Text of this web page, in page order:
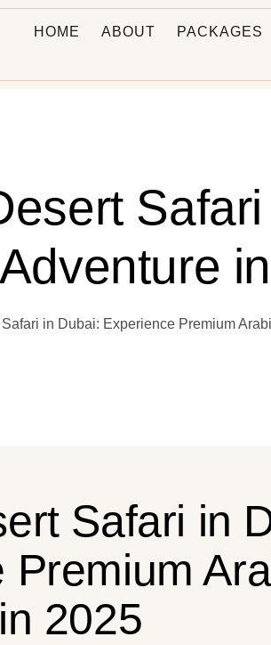
HOME ABOUT PACKAGES
Safari in Dubai: Experience Premium
Safari in
Premium
2025